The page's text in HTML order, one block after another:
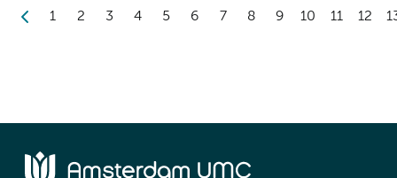
1 2 3 4 5 6 7 8 9 10 11 12